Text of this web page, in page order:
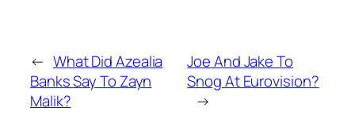
← What Did Azealia
Banks Say To Zayn
Malik?
Joe And Jake To
Snog At Eurovision?
→